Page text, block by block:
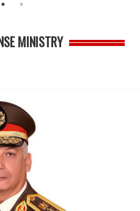
MINISTRY